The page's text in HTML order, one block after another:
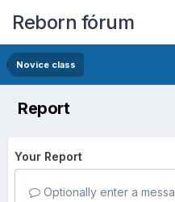
Reborn fórum
Novice class
Report
Your Report
Optionally enter a